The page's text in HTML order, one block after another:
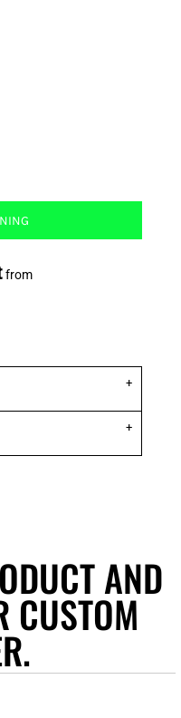
from
AND
CUSTOM